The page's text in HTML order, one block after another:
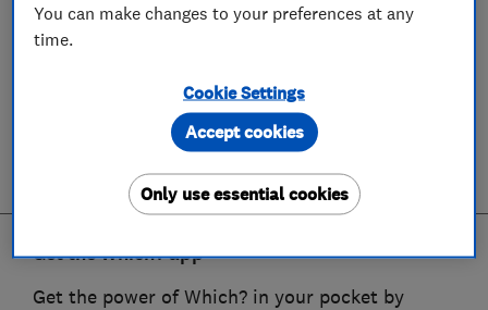
Get the Which? app
Get the power of Which? in your pocket by
You can make changes to your preferences at any
time.
Cookie Settings
Only use essential cookies
Accept cookies